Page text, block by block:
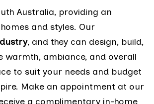
Australia, providing an
and styles. Our
, and they can design, build,
warmth, ambiance, and overall
to suit your needs and budget
Make an appointment at our
a complimentary in-home